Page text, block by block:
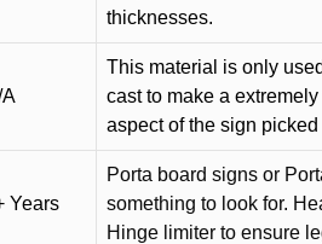
thicknesses.
A
This material is only
cast to make a
aspect of the sign picked
Years
Porta board signs or
something to look for.
Hinge limiter to ensure